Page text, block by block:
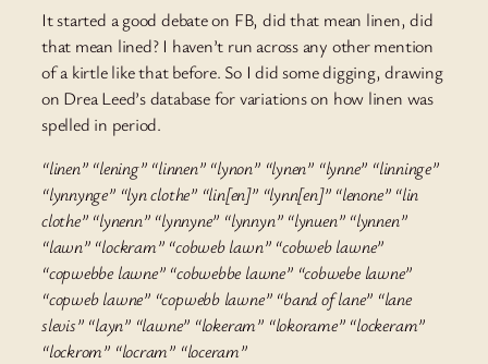
It started a good debate on FB, did that mean linen, did
that mean lined? I haven’t run across any other mention
of a kirtle like that before. So I did some digging, drawing
on Drea Leed’s database for variations on how linen was
spelled in period.
“linen” “lening” “linnen” “lynon” “lynen” “lynne” “linninge”
“lynnynge” “lyn clothe” “lin[en]” “lynn[en]” “lenone” “lin
clothe” “lynenn” “lynnyne” “lynnyn” “lynuen” “lynnen”
“lawn” “lockram” “cobweb lawn” “cobweb lawne”
“copwebbe lawne” “cobwebbe lawne” “cobwebe lawne”
“copweb lawne” “copwebb lawne” “band of lane” “lane
slevis” “layn” “lawne” “lokeram” “lokorame” “lockeram”
“lockrom” “locram” “loceram”